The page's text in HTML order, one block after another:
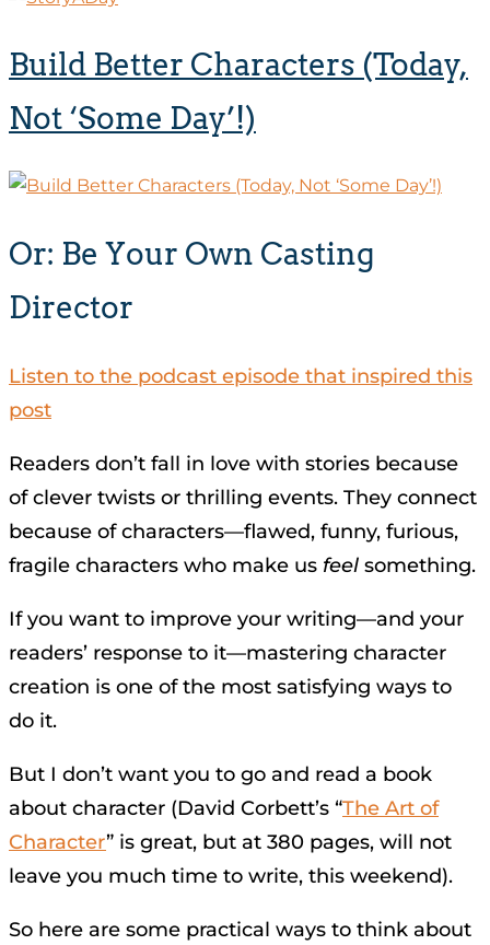
Build Better Characters (Today,
Not ‘Some Day’!)
Or: Be Your Own Casting
Director
Listen to the podcast episode that inspired this
post
Readers don’t fall in love with stories because
of clever twists or thrilling events. They connect
because of characters—flawed, funny, furious,
fragile characters who make us feel something.
If you want to improve your writing—and your
readers’ response to it—mastering character
creation is one of the most satisfying ways to
do it.
But I don’t want you to go and read a book
about character (David Corbett’s “The Art of
Character” is great, but at 380 pages, will not
leave you much time to write, this weekend).
So here are some practical ways to think about